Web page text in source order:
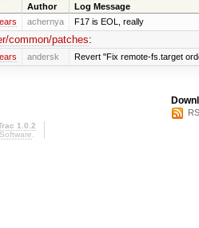
Author Log Message
achernya F17 is EOL, really
common/patches:
andersk Revert "Fix remote-fs.target
1.0.2